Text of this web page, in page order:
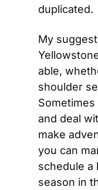
duplicated.
My
able,
shoulder
and deal
make
you can
schedule a
season in